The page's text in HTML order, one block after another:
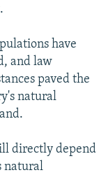
have
and law
paved the
natural
directly depend
natural